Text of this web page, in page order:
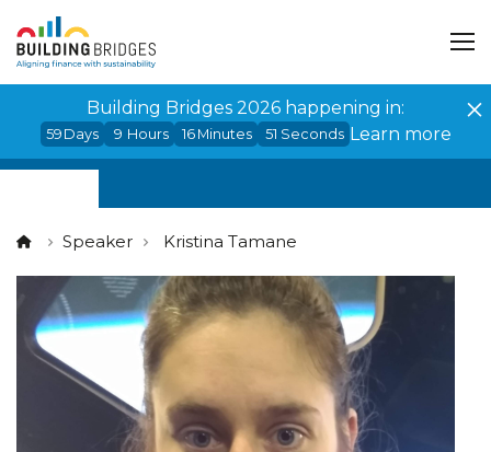
Building Bridges 2026 happening in:
59 Days 9 Hours 16 Minutes 50 Seconds Learn more
Speaker Kristina Tamane
Cookies management panel